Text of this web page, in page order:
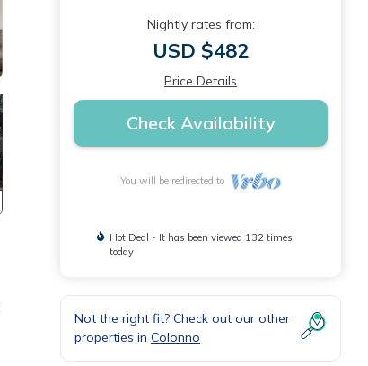
Nightly rates from:
USD $482
Price Details
Check Availability
You will be redirected to
Hot Deal - It has been viewed 132 times
today
Not the right fit? Check out our other
properties in Colonno